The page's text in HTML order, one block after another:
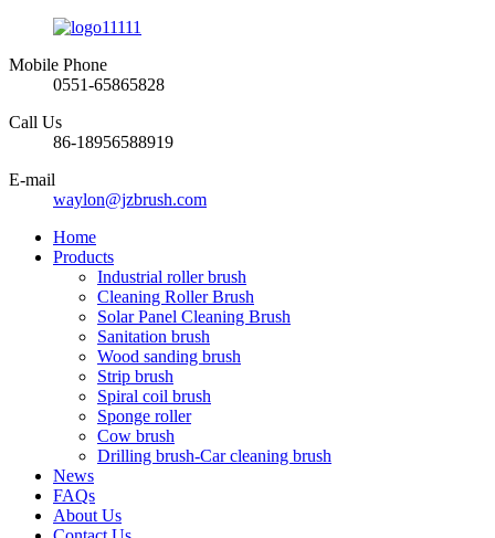
Mobile Phone
0551-65865828
Call Us
86-18956588919
E-mail
waylon@jzbrush.com
Home
Products
Industrial roller brush
Cleaning Roller Brush
Solar Panel Cleaning Brush
Sanitation brush
Wood sanding brush
Strip brush
Spiral coil brush
Sponge roller
Cow brush
Drilling brush-Car cleaning brush
News
FAQs
About Us